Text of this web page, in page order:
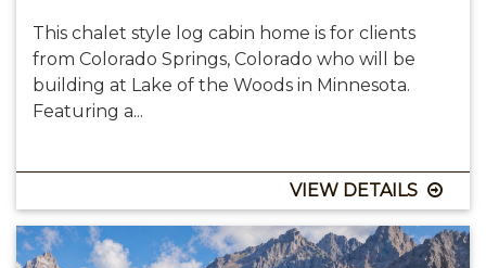
This chalet style log cabin home is for clients
from Colorado Springs, Colorado who will be
building at Lake of the Woods in Minnesota.
Featuring a...
VIEW DETAILS